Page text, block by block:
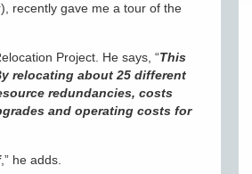
recently gave me a tour of the
Project. He says, “This
relocating about 25 different
redundancies, costs
and operating costs for
,” he adds.